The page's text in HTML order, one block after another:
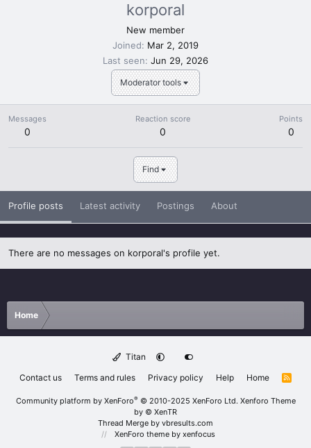
Moderator tools
korporal
New member
Joined
Mar 2, 2019
Last seen Jun 29, 2026
Messages
0
Reaction score
0
Points
0
Find
Profile posts Latest activity Postings About
There are no messages on korporal's profile yet.
Home
Titan
Contact us
Terms and rules Privacy policy Help Home
R
Community platform by XenForo® © 2010-2025 XenForo Ltd. Xenforo Theme
by © XenTR
Thread Merge by vbresults.com
XenForo theme by xenfocus